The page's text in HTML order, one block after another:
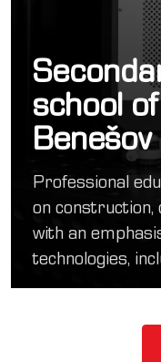
school
Benešov
Professional
on construction,
with an
technologies,